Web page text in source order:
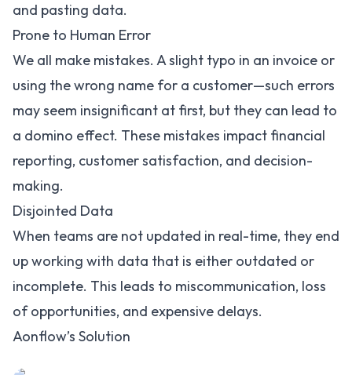
and pasting data.
Prone to Human Error
We all make mistakes. A slight typo in an invoice or
using the wrong name for a customer—such errors
may seem insignificant at first, but they can lead to
a domino effect. These mistakes impact financial
reporting, customer satisfaction, and decision-
making.
Disjointed Data
When teams are not updated in real-time, they end
up working with data that is either outdated or
incomplete. This leads to miscommunication, loss
of opportunities, and expensive delays.
Aonflow’s Solution